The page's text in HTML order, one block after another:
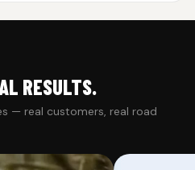
RESULTS.
— real customers, real road